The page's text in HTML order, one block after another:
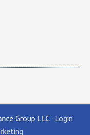
Group LLC · Login